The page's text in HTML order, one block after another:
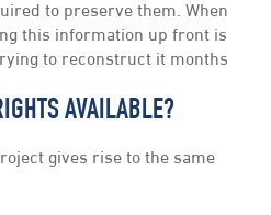
to preserve them. When
this information up front is
to reconstruct it months
AVAILABLE?
gives rise to the same